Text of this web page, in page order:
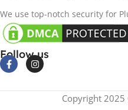
We use top-notch security for
Follow us
Copyright